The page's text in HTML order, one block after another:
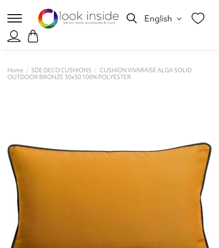
English
Home SDE DECO CUSHIONS
CUSHION VIVARAISE ALGA SOLID
OUTDOOR BRONZE 30x50 100% POLYESTER